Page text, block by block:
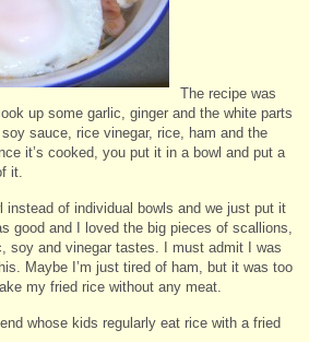
The recipe was
up some garlic, ginger and the white parts
sauce, rice vinegar, rice, ham and the
it’s cooked, you put it in a bowl and put a
it.
instead of individual bowls and we just put it
good and I loved the big pieces of scallions,
soy and vinegar tastes. I must admit I was
Maybe I’m just tired of ham, but it was too
my fried rice without any meat.
whose kids regularly eat rice with a fried